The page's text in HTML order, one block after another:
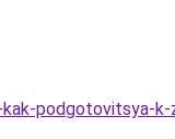
podgotovitsya-k-